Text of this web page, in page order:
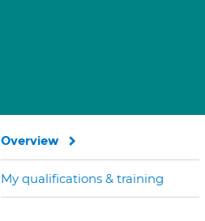
Overview
My qualifications & training